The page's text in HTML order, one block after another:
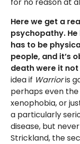
Here we get a
psychopathy.
has to be
people, and it’s
death were it
idea if Warrioris
perhaps even
xenophobia, or
a particularly
disease, but
Strickland, the